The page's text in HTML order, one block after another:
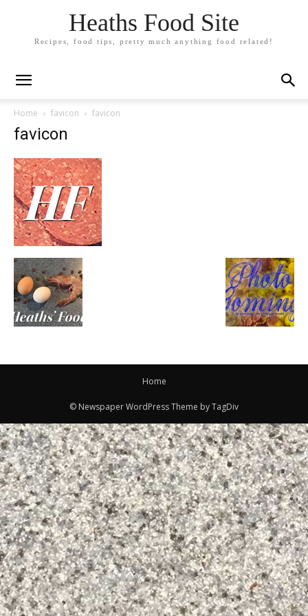
Heaths Food Site
Recipes, food tips, pretty much anything food related!
Home favicon favicon
favicon
Home
© Newspaper WordPress Theme by TagDiv